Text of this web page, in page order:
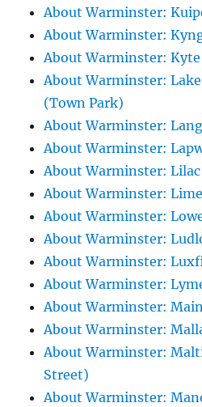
About Warminster:
About Warminster:
About Warminster: Kyte
About Warminster:
(Town Park)
About Warminster:
About Warminster:
About Warminster:
About Warminster:
About Warminster:
About Warminster:
About Warminster:
About Warminster:
About Warminster:
About Warminster:
About Warminster:
Street)
About Warminster: